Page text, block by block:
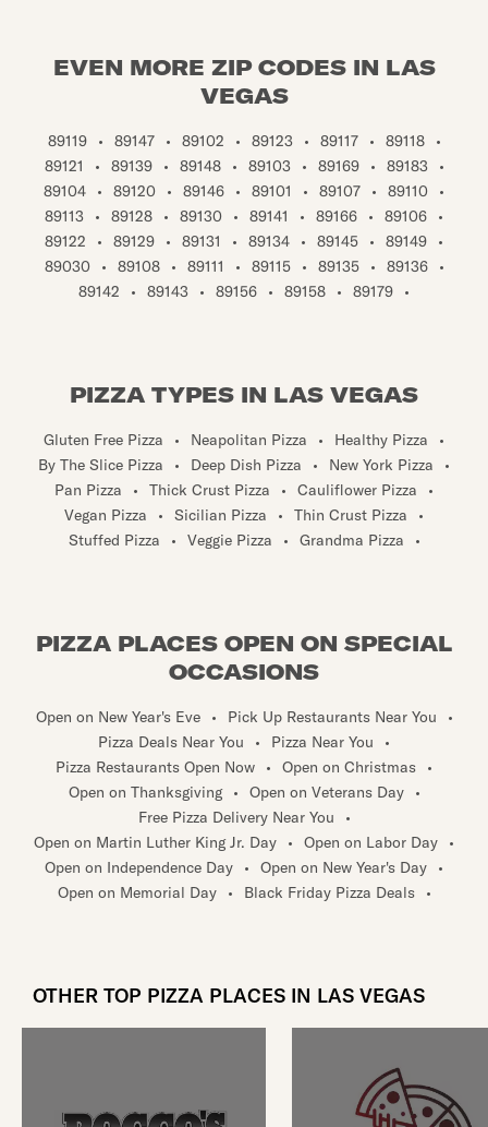
EVEN MORE ZIP CODES IN LAS
VEGAS
89119 • 89147 • 89102 • 89123 • 89117 • 89118
•
89121
• 89139 • 89148 • 89103 • 89169 • 89183
•
89104
• 89120 • 89146 • 89101 • 89107 • 89110
•
89113
• 89128 • 89130 • 89141 • 89166 • 89106
•
89122
• 89129 • 89131 • 89134 • 89145 • 89149
•
89030
• 89108 • 89111 • 89115 • 89135 • 89136
•
89142
• 89143 • 89156 • 89158 • 89179 •
PIZZA TYPES IN LAS VEGAS
Gluten Free Pizza • Neapolitan Pizza • Healthy Pizza
•
By The Slice Pizza
• Deep Dish Pizza • New York Pizza
•
Pan Pizza
• Thick Crust Pizza • Cauliflower Pizza
•
Vegan Pizza
• Sicilian Pizza • Thin Crust Pizza
•
Stuffed Pizza
• Veggie Pizza • Grandma Pizza •
PIZZA PLACES OPEN ON SPECIAL
OCCASIONS
Open on New Year's Eve • Pick Up Restaurants Near You
•
Pizza Deals Near You
• Pizza Near You
•
Pizza Restaurants Open Now
• Open on Christmas
•
Open on Thanksgiving
• Open on Veterans Day
•
Free Pizza Delivery Near You
•
Open on Martin Luther King Jr. Day
• Open on Labor Day
•
Open on Independence Day
• Open on New Year's Day
•
Open on Memorial Day
• Black Friday Pizza Deals •
OTHER TOP PIZZA PLACES IN LAS VEGAS